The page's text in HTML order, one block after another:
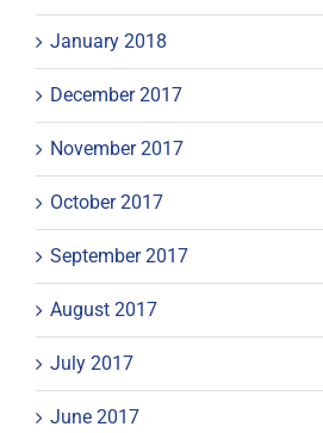
January 2018
December 2017
November 2017
October 2017
September 2017
August 2017
July 2017
June 2017